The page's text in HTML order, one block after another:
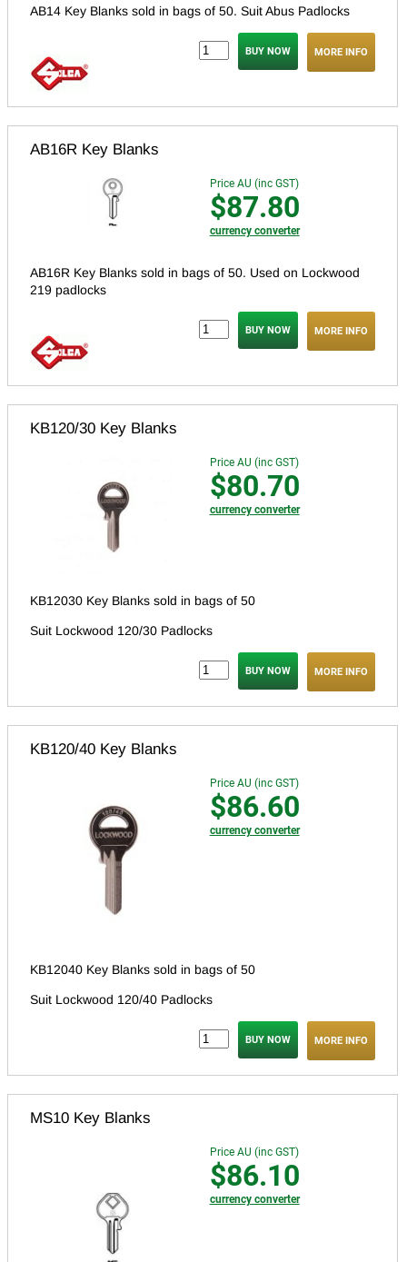
AB14 Key Blanks sold in bags of 50. Suit Abus Padlocks
MORE INFO
AB16R Key Blanks
Price AU (inc GST)
$87.80
currency converter
AB16R Key Blanks sold in bags of 50. Used on Lockwood
219 padlocks
MORE INFO
KB120/30 Key Blanks
Price AU (inc GST)
$80.70
currency converter
KB12030 Key Blanks sold in bags of 50
Suit Lockwood 120/30 Padlocks
MORE INFO
KB120/40 Key Blanks
Price AU (inc GST)
$86.60
currency converter
KB12040 Key Blanks sold in bags of 50
Suit Lockwood 120/40 Padlocks
MORE INFO
MS10 Key Blanks
Price AU (inc GST)
$86.10
currency converter